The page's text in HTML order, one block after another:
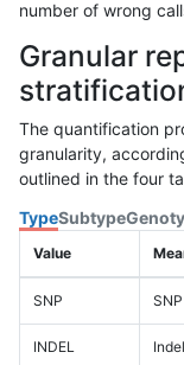
number of wrong
Granular
The quantification
granularity,
outlined in the four
TypeSubtype
Value
SNP
INDEL